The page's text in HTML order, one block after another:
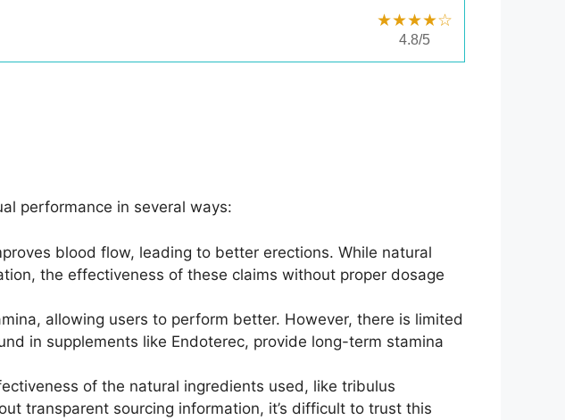
★★★★☆
4.8/5
performance in several ways:
blood flow, leading to better erections. While natural
the effectiveness of these claims without proper dosage
allowing users to perform better. However, there is limited
in supplements like Endoterec, provide long-term stamina
of the natural ingredients used, like tribulus
transparent sourcing information, it’s difficult to trust this